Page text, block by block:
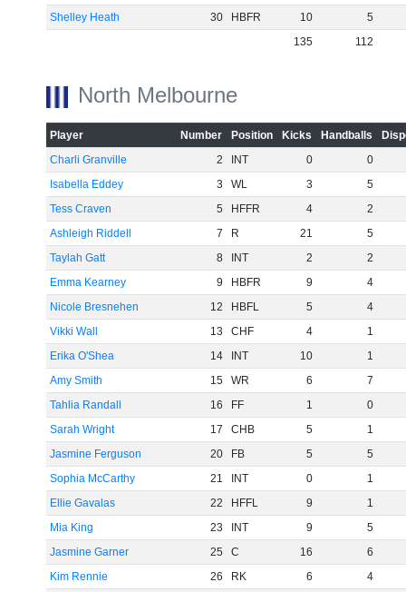
Shelley Heath
30 HBFR 10
5
135
112
North Melbourne
Player Number Position Kicks Handballs
Charli Granville
2 INT 0
0
Isabella Eddey
3 WL 3
5
Tess Craven
5 HFFR 4
2
Ashleigh Riddell
7 R 21
5
Taylah Gatt
8 INT 2
2
Emma Kearney
9 HBFR 9
4
Nicole Bresnehen
12 HBFL 5
4
Vikki Wall
13 CHF 4
1
Erika O'Shea
14 INT 10
1
Amy Smith
15 WR 6
7
Tahlia Randall
16 FF 1
0
Sarah Wright
17 CHB 5
1
Jasmine Ferguson
20 FB 5
5
Sophia McCarthy
21 INT 0
1
Ellie Gavalas
22 HFFL 9
1
Mia King
23 INT 9
5
Jasmine Garner
25 C 16
6
Kim Rennie
26 RK 6 4